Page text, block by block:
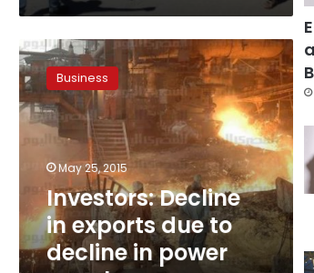
Investors:
Decline
in
exports
due
decline
power
supply
Business
May 25, 2015
Investors: Decline
in exports due to
decline in power